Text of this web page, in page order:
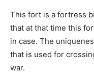
This fort is a fortress
that at that time this
in case. The
that is used for
war.